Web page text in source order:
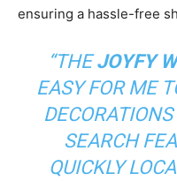
ensuring a hassle-free
“THEJOYFY
EASY FOR ME
SEARCH
QUICKLY